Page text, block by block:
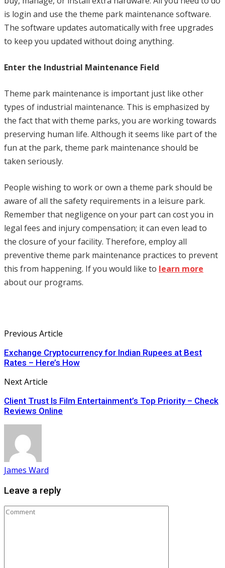
is login and use the theme park maintenance software.
The software updates automatically with free upgrades
to keep you updated without doing anything.
Enter the Industrial Maintenance Field
Theme park maintenance is important just like other
types of industrial maintenance. This is emphasized by
the fact that with theme parks, you are working towards
preserving human life. Although it seems like part of the
fun at the park, theme park maintenance should be
taken seriously.
People wishing to work or own a theme park should be
aware of all the safety requirements in a leisure park.
Remember that negligence on your part can cost you in
legal fees and injury compensation; it can even lead to
the closure of your facility. Therefore, employ all
preventive theme park maintenance practices to prevent
this from happening. If you would like to learn more
about our programs.
Previous Article
Exchange Cryptocurrency for Indian Rupees at Best
Rates – Here’s How
Next Article
Client Trust Is Film Entertainment’s Top Priority – Check
Reviews Online
James Ward
Leave a reply